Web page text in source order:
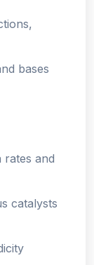
bases
and
catalysts